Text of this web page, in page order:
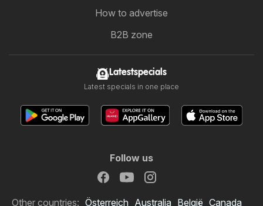
How to advertise
B2B zone
Latestspecials
Latest specials in one place
Follow us
Other countries: Österreich Australia België Canada